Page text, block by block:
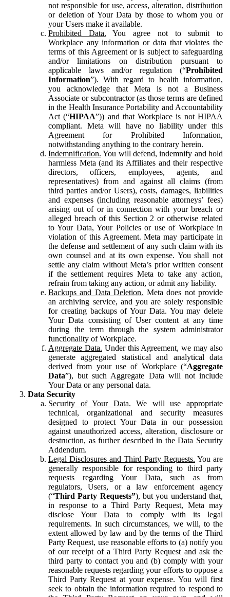
not responsible for use, access, alteration, distribution
or deletion of Your Data by those to whom you or
your Users make it available.
Prohibited Data. You agree not to submit to
Workplace any information or data that violates the
terms of this Agreement or is subject to safeguarding
and/or limitations on distribution pursuant to
applicable laws and/or regulation (“Prohibited
Information”). With regard to health information,
you acknowledge that Meta is not a Business
Associate or subcontractor (as those terms are defined
in the Health Insurance Portability and Accountability
Act (“HIPAA”)) and that Workplace is not HIPAA
compliant. Meta will have no liability under this
Agreement for Prohibited Information,
notwithstanding anything to the contrary herein.
Indemnification. You will defend, indemnify and hold
harmless Meta (and its Affiliates and their respective
directors, officers, employees, agents, and
representatives) from and against all claims (from
third parties and/or Users), costs, damages, liabilities
and expenses (including reasonable attorneys’ fees)
arising out of or in connection with your breach or
alleged breach of this Section 2 or otherwise related
to Your Data, Your Policies or use of Workplace in
violation of this Agreement. Meta may participate in
the defense and settlement of any such claim with its
own counsel and at its own expense. You shall not
settle any claim without Meta’s prior written consent
if the settlement requires Meta to take any action,
refrain from taking any action, or admit any liability.
Backups and Data Deletion. Meta does not provide
an archiving service, and you are solely responsible
for creating backups of Your Data. You may delete
Your Data consisting of User content at any time
during the term through the system administrator
functionality of Workplace.
Aggregate Data. Under this Agreement, we may also
generate aggregated statistical and analytical data
derived from your use of Workplace (“Aggregate
Data”), but such Aggregate Data will not include
Your Data or any personal data.
Data Security
Security of Your Data. We will use appropriate
technical, organizational and security measures
designed to protect Your Data in our possession
against unauthorized access, alteration, disclosure or
destruction, as further described in the Data Security
Addendum.
Legal Disclosures and Third Party Requests. You are
generally responsible for responding to third party
requests regarding Your Data, such as from
regulators, Users, or a law enforcement agency
(“Third Party Requests”), but you understand that,
in response to a Third Party Request, Meta may
disclose Your Data to comply with its legal
requirements. In such circumstances, we will, to the
extent allowed by law and by the terms of the Third
Party Request, use reasonable efforts to (a) notify you
of our receipt of a Third Party Request and ask the
third party to contact you and (b) comply with your
reasonable requests regarding your efforts to oppose a
Third Party Request at your expense. You will first
seek to obtain the information required to respond to